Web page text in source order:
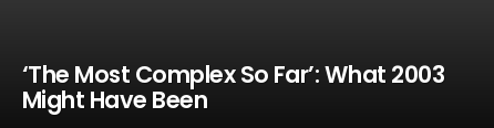
‘The Most Complex So Far’: What 2003
Might Have Been